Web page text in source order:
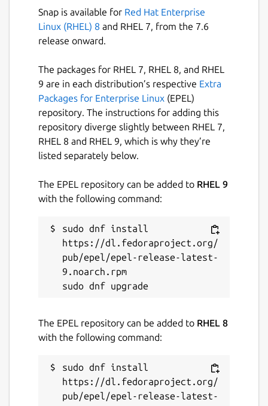
Last updated
20 November 2018 - latest/edge
This snap hasn't been updated in a
while. It might be unmaintained and
have stability or security issues.
Contact
github.com/Lin-Buo-Ren/yad-snap/issues
Report a Snap Store violation
Snap is available for Red Hat Enterprise
Linux (RHEL) 8 and RHEL 7, from the 7.6
release onward.
The packages for RHEL 7, RHEL 8, and RHEL
9 are in each distribution’s respective Extra
Packages for Enterprise Linux (EPEL)
repository. The instructions for adding this
repository diverge slightly between RHEL 7,
RHEL 8 and RHEL 9, which is why they’re
listed separately below.
The EPEL repository can be added to RHEL 9
with the following command:
sudo dnf install
https://dl.fedoraproject.org/
pub/epel/epel-release-latest-
9.noarch.rpm
The EPEL repository can be added to RHEL 8
with the following command:
sudo dnf install
https://dl.fedoraproject.org/
pub/epel/epel-release-latest-